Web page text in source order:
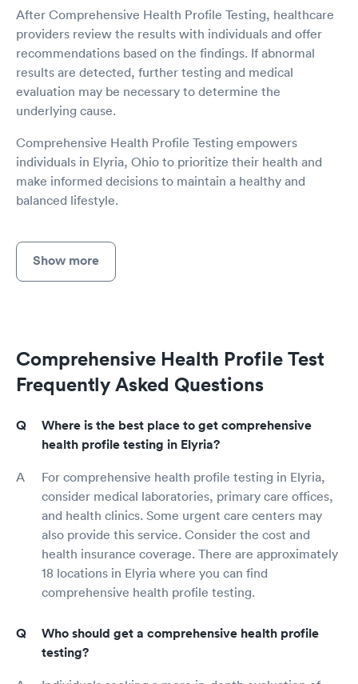
After Comprehensive Health Profile Testing, healthcare
providers review the results with individuals and offer
recommendations based on the findings. If abnormal
results are detected, further testing and medical
evaluation may be necessary to determine the
underlying cause.
Comprehensive Health Profile Testing empowers
individuals in Elyria, Ohio to prioritize their health and
make informed decisions to maintain a healthy and
balanced lifestyle.
Show more
Comprehensive Health Profile Test
Frequently Asked Questions
Where is the best place to get comprehensive
health profile testing in Elyria?
For comprehensive health profile testing in Elyria,
consider medical laboratories, primary care offices,
and health clinics. Some urgent care centers may
also provide this service. Consider the cost and
health insurance coverage. There are approximately
18 locations in Elyria where you can find
comprehensive health profile testing.
Who should get a comprehensive health profile
testing?